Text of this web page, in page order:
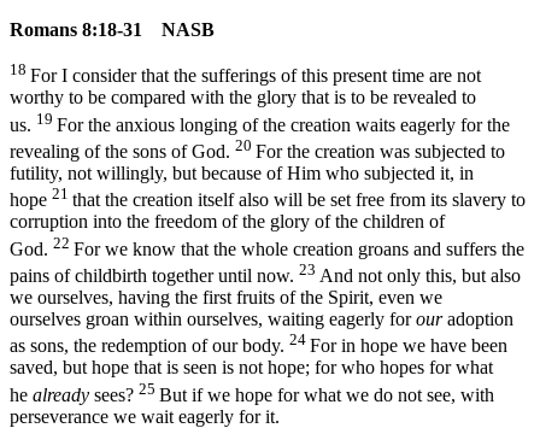
Romans 8:18-31 NASB
18 For I consider that the sufferings of this present time are not
worthy to be compared with the glory that is to be revealed to
us. 19 For the anxious longing of the creation waits eagerly for the
revealing of the sons of God. 20 For the creation was subjected to
futility, not willingly, but because of Him who subjected it, in
hope 21 that the creation itself also will be set free from its slavery to
corruption into the freedom of the glory of the children of
God. 22 For we know that the whole creation groans and suffers the
pains of childbirth together until now. 23 And not only this, but also
we ourselves, having the first fruits of the Spirit, even we
ourselves groan within ourselves, waiting eagerly forouradoption
as sons, the redemption of our body. 24 For in hope we have been
saved, but hope that is seen is not hope; for who hopes for what
he already sees? 25 But if we hope for what we do not see, with
perseverance we wait eagerly for it.